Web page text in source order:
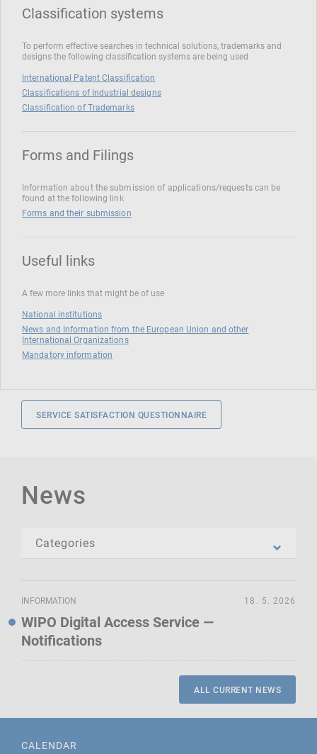
Classification systems
To perform effective searches in technical solutions, trademarks and
designs the following classification systems are being used
International Patent Classification
Classifications of Industrial designs
Classification of Trademarks
Forms and Filings
Information about the submission of applications/requests can be
found at the following link
Forms and their submission
Useful links
A few more links that might be of use
National institutions
News and Information from the European Union and other
International Organizations
Mandatory information
SERVICE SATISFACTION QUESTIONNAIRE
News
INFORMATION
WIPO Digital Access Service —
Notifications
18. 5. 2026
ALL CURRENT NEWS
CALENDAR